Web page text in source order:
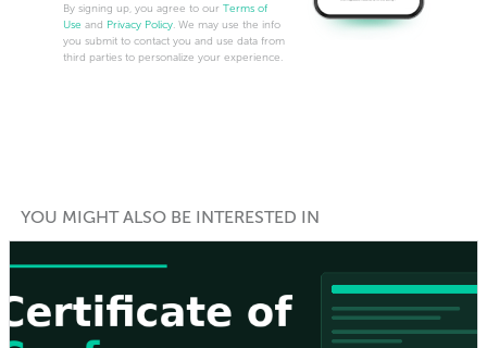
By signing up, you agree to our Terms of
Use and Privacy Policy. We may use the info
you submit to contact you and use data from
third parties to personalize your experience.
YOU MIGHT ALSO BE INTERESTED IN